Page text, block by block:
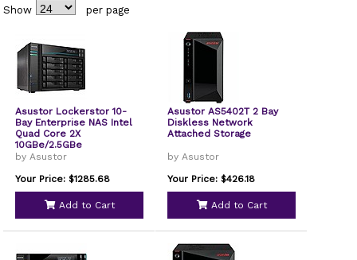
Show
per page
Asustor Lockerstor 10-
Bay Enterprise NAS Intel
Quad Core 2X
10GBe/2.5GBe
by Asustor
Your Price: $1285.68
Add to Cart
Asustor AS5402T 2 Bay
Diskless Network
Attached Storage
by Asustor
Your Price: $426.18
Add to Cart